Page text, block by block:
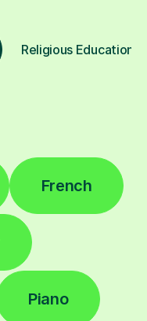
Religious Education
French
Piano